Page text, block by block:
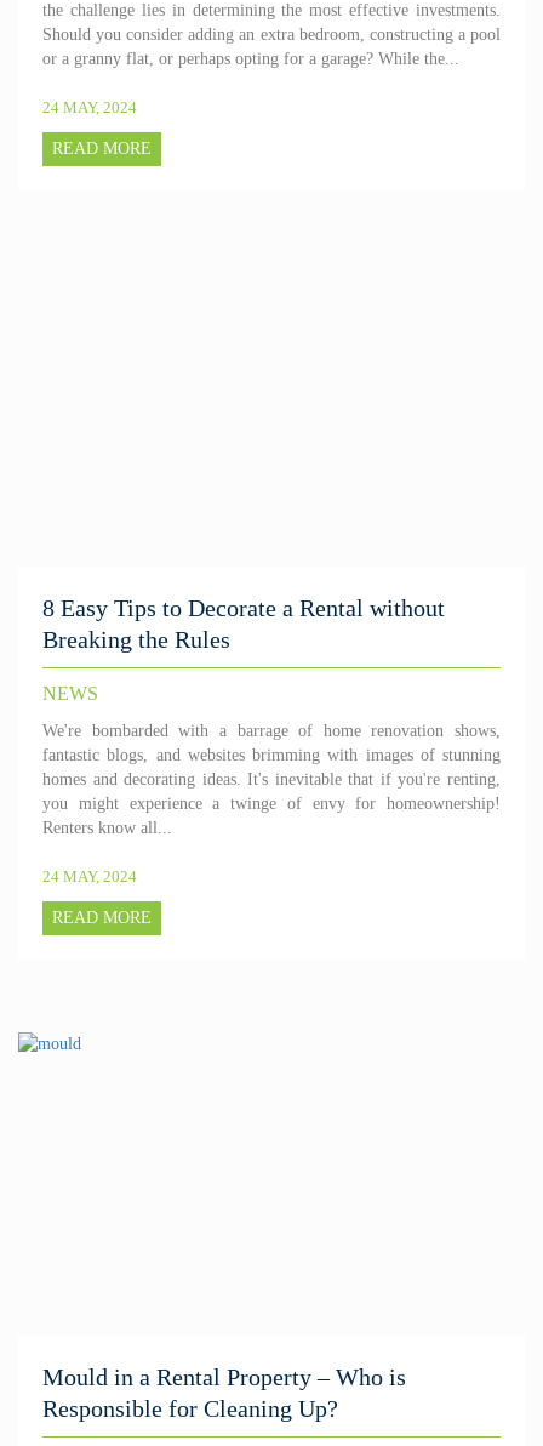
the challenge lies in determining the most effective investments.
Should you consider adding an extra bedroom, constructing a pool
or a granny flat, or perhaps opting for a garage? While the...
24 MAY, 2024
READ MORE
8 Easy Tips to Decorate a Rental without
Breaking the Rules
NEWS
We're bombarded with a barrage of home renovation shows,
fantastic blogs, and websites brimming with images of stunning
homes and decorating ideas. It's inevitable that if you're renting,
you might experience a twinge of envy for homeownership!
Renters know all...
24 MAY, 2024
READ MORE
Mould in a Rental Property – Who is
Responsible for Cleaning Up?